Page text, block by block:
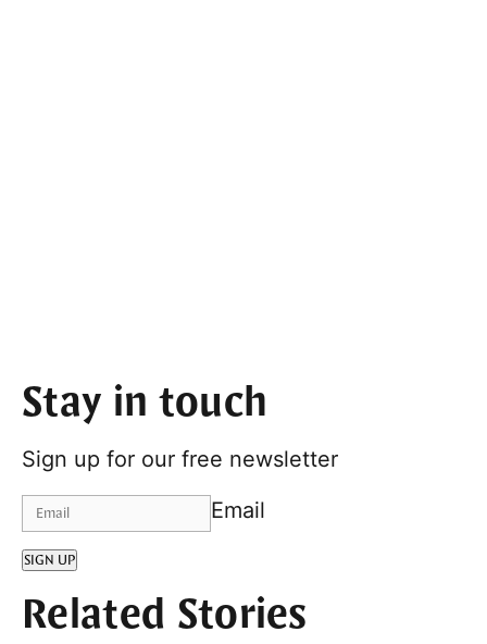
Stay in touch
Sign up for our free newsletter
Email
SIGN UP
Related Stories